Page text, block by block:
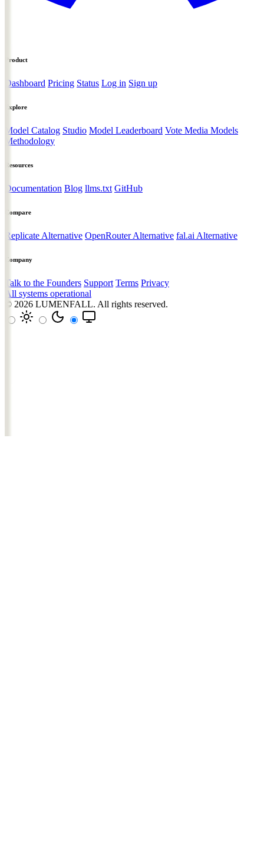
Product
Dashboard Pricing Status Log in Sign up
Explore
Model Catalog Studio Model Leaderboard Vote Media Models
Methodology
Resources
Documentation Blog llms.txt GitHub
Compare
Replicate Alternative OpenRouter Alternative fal.ai Alternative
Company
Talk to the Founders Support Terms Privacy
All systems operational
© 2026 LUMENFALL. All rights reserved.